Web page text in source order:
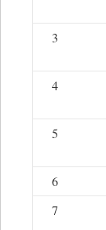
3
4
5
6
7